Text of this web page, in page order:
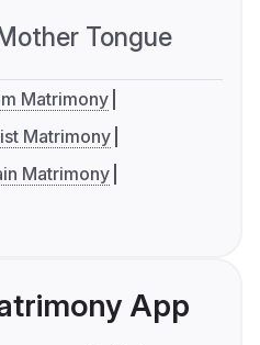
Mother Tongue
Matrimony
Matrimony
Matrimony
App